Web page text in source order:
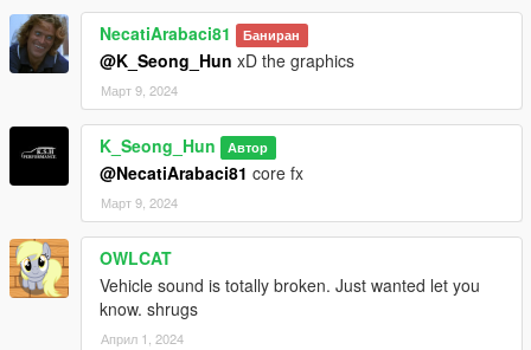
NecatiArabaci81 Баниран
@K_Seong_Hun xD the graphics
Март 9, 2024
K_Seong_Hun Автор
@NecatiArabaci81 core fx
Март 9, 2024
OWLCAT
Vehicle sound is totally broken. Just wanted let you
know. shrugs
Април 1, 2024